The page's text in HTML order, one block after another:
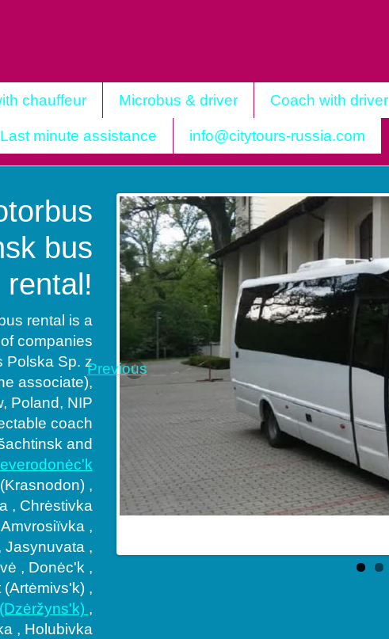
chauffeur Microbus & driver Coach with driver
Last minute assistance info@citytours-russia.com
bus
rental!
rental is a
companies
Polska Sp. z
associate),
Poland, NIP
coach
and
,
, Chrėstivka
,
Jasynuvata ,
, Donėc'k ,
,
,
, Holubivka
in South
Previous